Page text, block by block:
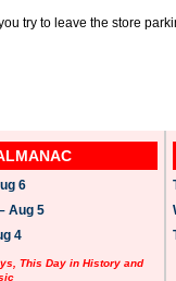
try to leave the store
6
Aug 5
4
This Day in History and